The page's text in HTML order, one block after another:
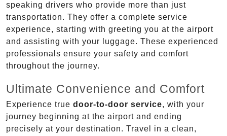
speaking drivers who provide more than just
transportation. They offer a complete service
experience, starting with greeting you at the airport
and assisting with your luggage. These experienced
professionals ensure your safety and comfort
throughout the journey.
Ultimate Convenience and Comfort
Experience true door-to-door service, with your
journey beginning at the airport and ending
precisely at your destination. Travel in a clean,